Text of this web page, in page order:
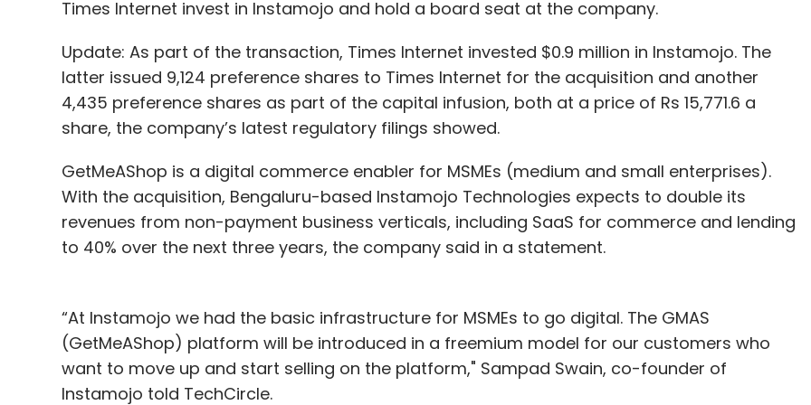
Rajesh Sabapathy is director, data science at Optum Global Solutions. The views
in this article are his own.
Sign up for Newsletter
Select your Newsletter frequency
Daily Newsletter Weekly Newsletter
Times Internet invest in Instamojo and hold a board seat at the company.
Update: As part of the transaction, Times Internet invested $0.9 million in Instamojo. The
latter issued 9,124 preference shares to Times Internet for the acquisition and another
4,435 preference shares as part of the capital infusion, both at a price of Rs 15,771.6 a
share, the company’s latest regulatory filings showed.
GetMeAShop is a digital commerce enabler for MSMEs (medium and small enterprises).
With the acquisition, Bengaluru-based Instamojo Technologies expects to double its
revenues from non-payment business verticals, including SaaS for commerce and lending
to 40% over the next three years, the company said in a statement.
“At Instamojo we had the basic infrastructure for MSMEs to go digital. The GMAS
(GetMeAShop) platform will be introduced in a freemium model for our customers who
want to move up and start selling on the platform," Sampad Swain, co-founder of
Instamojo told TechCircle.